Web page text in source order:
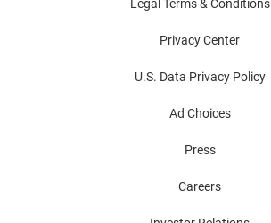
Legal Terms & Conditions
Privacy Center
U.S. Data Privacy Policy
Ad Choices
Press
Careers